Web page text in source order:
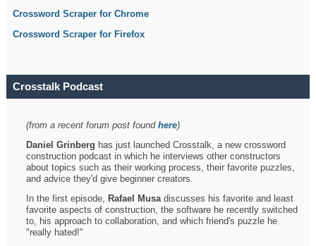
Crossword Scraper for Chrome
Crossword Scraper for Firefox
Crosstalk Podcast
(from a recent forum post foundhere)
Daniel Grinberg has just launched Crosstalk, a new crossword
construction podcast in which he interviews other constructors
about topics such as their working process, their favorite puzzles,
and advice they'd give beginner creators.
In the first episode, Rafael Musadiscusses his favorite and least
favorite aspects of construction, the software he recently switched
to, his approach to collaboration, and which friend's puzzle he
"really hated!"